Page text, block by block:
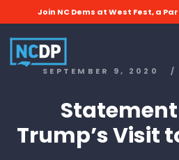
Join NC Dems at West Fest, a
SEPTEMBER 9, 2020 /
Statement
Trump’s Visit